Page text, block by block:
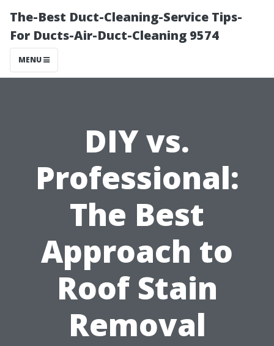
The-Best Duct-Cleaning-Service Tips-
For Ducts-Air-Duct-Cleaning 9574
MENU
DIY vs.
Professional:
The Best
Approach to
Roof Stain
Removal